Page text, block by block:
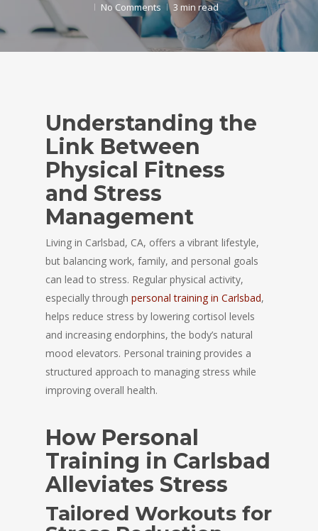
No Comments
3 min read
Understanding the
Link Between
Physical Fitness
and Stress
Management
Living in Carlsbad, CA, offers a vibrant lifestyle,
but balancing work, family, and personal goals
can lead to stress. Regular physical activity,
especially through personal training in Carlsbad,
helps reduce stress by lowering cortisol levels
and increasing endorphins, the body’s natural
mood elevators. Personal training provides a
structured approach to managing stress while
improving overall health.
How Personal
Training in Carlsbad
Alleviates Stress
Tailored Workouts for